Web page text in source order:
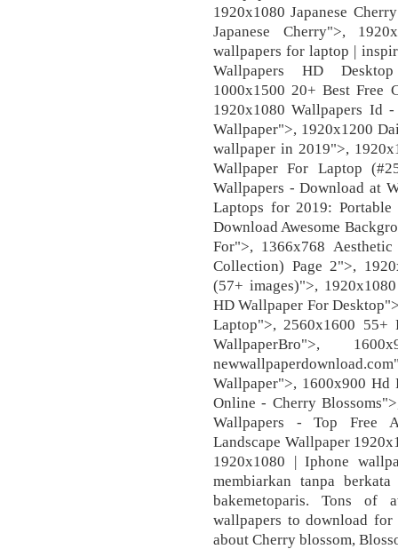
1920x1080 Japanese
Japanese Cherry">,
wallpapers for laptop |
Wallpapers HD
1000x1500 20+ Best Free
1920x1080 Wallpapers Id
Wallpaper">, 1920x1200
wallpaper in 2019">,
Wallpaper For Laptop
Wallpapers - Download at
Laptops for 2019: Portable
Download Awesome
For">, 1366x768
Collection) Page 2">,
(57+ images)">,
HD Wallpaper For
Laptop">, 2560x1600 55+
WallpaperBro">,
Wallpaper">, 1600x900 Hd
Online - Cherry
Wallpapers - Top Free
Landscape Wallpaper
1920x1080 | Iphone
membiarkan tanpa
bakemetoparis. Tons of
wallpapers to download for
about Cherry blossom,